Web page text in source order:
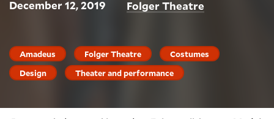
December 12, 2019 Folger Theatre
Amadeus Folger Theatre
Costumes
Design
Theater and performance